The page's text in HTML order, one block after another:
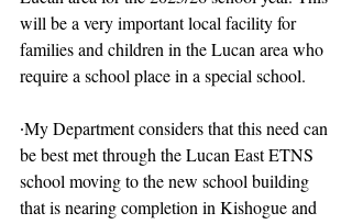
will be a very important local facility for
families and children in the Lucan area who
require a school place in a special school.
∙My Department considers that this need can
be best met through the Lucan East ETNS
school moving to the new school building
that is nearing completion in Kishogue and